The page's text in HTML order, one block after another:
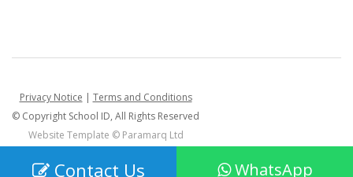
Privacy Notice | Terms and Conditions
© Copyright School ID, All Rights Reserved
Website Template © Paramarq Ltd
Contact Us WhatsApp